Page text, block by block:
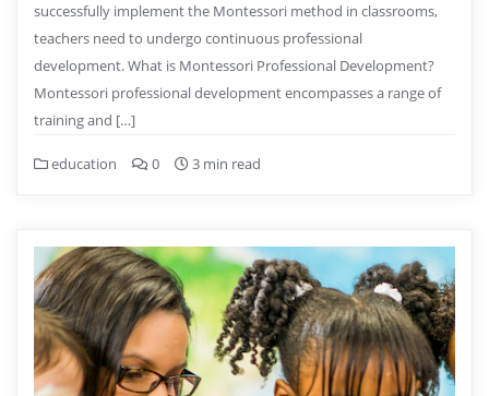
successfully implement the Montessori method in classrooms,
teachers need to undergo continuous professional
development. What is Montessori Professional Development?
Montessori professional development encompasses a range of
training and […]
education 0 3 min read